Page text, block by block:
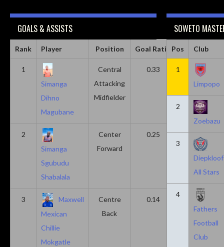
GOALS & ASSISTS
Rank Player Position Goal Ratio Assist Ratio
1
Simanga
Dihno
Magubane
Central
Attacking
Midfielder
0.33 0.11
2
Simanga
Sgubudu
Shabalala
Center
Forward
0.25
3
Maxwell
Mexican
Chillie
Mokgatle
Centre
Back
0.14 0.14
SOWETO
Pos Club
1
Limpopo
2
Zoebazu
3
Diepkloof
All Stars
4
Fathers
Football
Club